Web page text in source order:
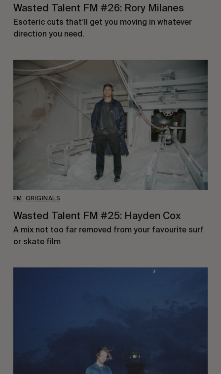
Wasted Talent FM #26: Rory Milanes
Esoteric cuts that’ll get you moving in whatever
direction you need.
FM , ORIGINALS
Wasted Talent FM #25: Hayden Cox
A mix not too far removed from your favourite surf
or skate film